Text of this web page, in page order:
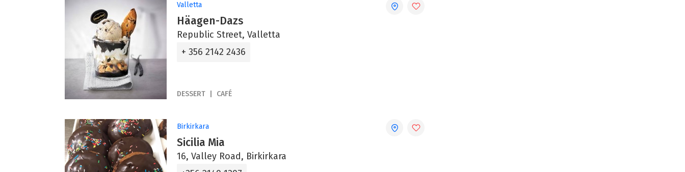
Valletta
Häagen-Dazs
Republic Street, Valletta
+ 356 2142 2436
DESSERT CAFÉ
Birkirkara
Sicilia Mia
16, Valley Road, Birkirkara